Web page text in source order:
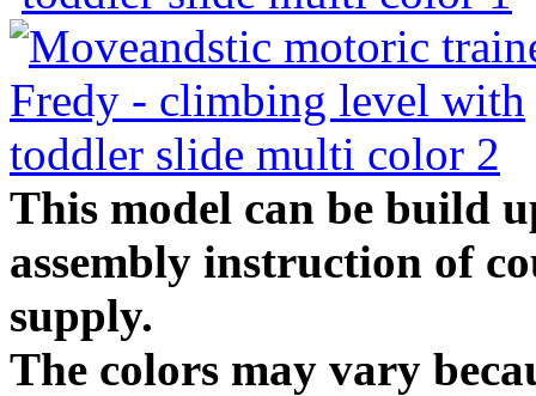
This model can be build
assembly instruction of
supply.
The colors may vary